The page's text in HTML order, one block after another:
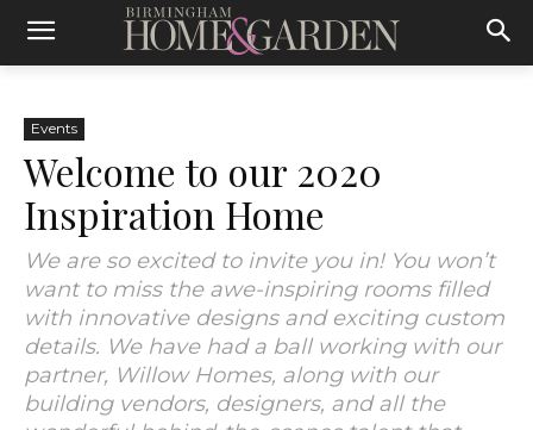
Events
Welcome to our 2020
Inspiration Home
We are so excited to invite you in! You won’t
want to miss the awe-inspiring rooms filled
with innovative designs and exciting custom
details. We have had a ball working with our
partner, Willow Homes, along with our
building vendors, designers, and all the